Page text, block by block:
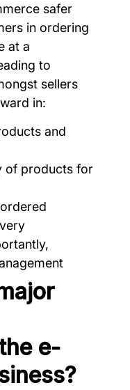
safer
in ordering
at a
to
sellers
in:
and
of products for
e-